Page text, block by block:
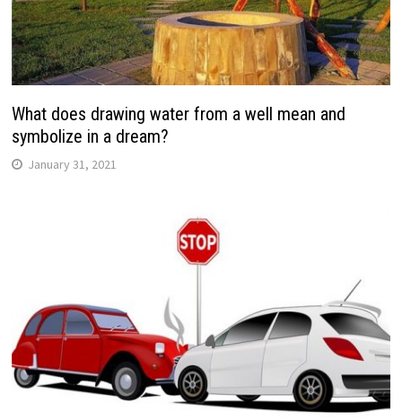
What does drawing water from a well mean and
symbolize in a dream?
January 31, 2021